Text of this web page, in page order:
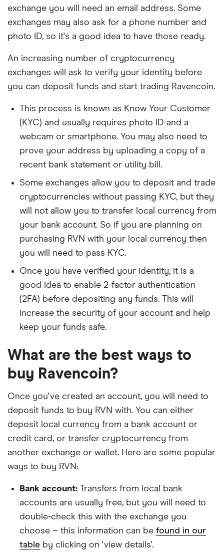
exchange you will need an email address. Some
exchanges may also ask for a phone number and
photo ID, so it's a good idea to have those ready.
An increasing number of cryptocurrency
exchanges will ask to verify your identity before
you can deposit funds and start trading Ravencoin.
This process is known as Know Your Customer
(KYC) and usually requires photo ID and a
webcam or smartphone. You may also need to
prove your address by uploading a copy of a
recent bank statement or utility bill.
Some exchanges allow you to deposit and trade
cryptocurrencies without passing KYC, but they
will not allow you to transfer local currency from
your bank account. So if you are planning on
purchasing RVN with your local currency then
you will need to pass KYC.
Once you have verified your identity, it is a
good idea to enable 2-factor authentication
(2FA) before depositing any funds. This will
increase the security of your account and help
keep your funds safe.
What are the best ways to
buy Ravencoin?
Once you've created an account, you will need to
deposit funds to buy RVN with. You can either
deposit local currency from a bank account or
credit card, or transfer cryptocurrency from
another exchange or wallet. Here are some popular
ways to buy RVN:
Bank account: Transfers from local bank
accounts are usually free, but you will need to
double-check this with the exchange you
choose – this information can be found in our
table by clicking on 'view details'.